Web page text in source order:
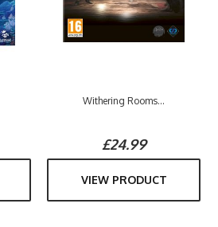
Withering Rooms...
£24.99
VIEW PRODUCT